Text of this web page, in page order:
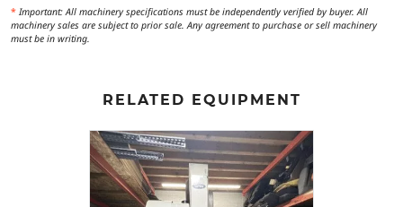
* Important: All machinery specifications must be independently verified by buyer. All
machinery sales are subject to prior sale. Any agreement to purchase or sell machinery
must be in writing.
RELATED EQUIPMENT